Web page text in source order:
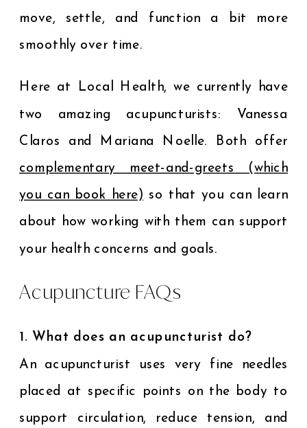
move, settle, and function a bit more
smoothly over time.
Here at Local Health, we currently have
two amazing acupuncturists: Vanessa
Claros and Mariana Noelle. Both offer
complementary meet-and-greets (which
you can book here) so that you can learn
about how working with them can support
your health concerns and goals.
Acupuncture FAQs
1. What does an acupuncturist do?
An acupuncturist uses very fine needles
placed at specific points on the body to
support circulation, reduce tension, and